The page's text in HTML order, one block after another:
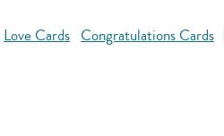
Love Cards Congratulations Cards